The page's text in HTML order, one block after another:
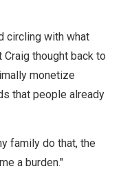
circling with what
thought back to
monetize
that people already
family do that, the
a burden."